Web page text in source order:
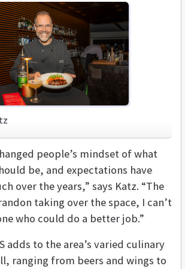
people’s mindset of what
be, and expectations have
over the years,” says Katz. “The
taking over the space, I can’t
who could do a better job.”
adds to the area’s varied culinary
ranging from beers and wings to